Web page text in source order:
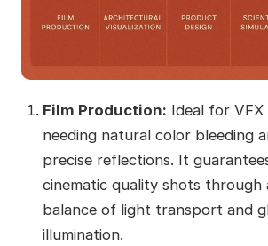
Film Production: Ideal for VFX
needing natural color bleeding
precise reflections. It
cinematic quality shots through
balance of light transport and
illumination.